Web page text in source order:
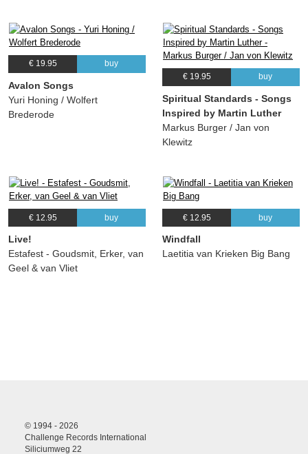
€ 19.95 buy
Avalon Songs
Yuri Honing / Wolfert
Brederode
€ 19.95 buy
Spiritual Standards - Songs
Inspired by Martin Luther
Markus Burger / Jan von
Klewitz
€ 12.95 buy
Live!
Estafest - Goudsmit, Erker, van
Geel & van Vliet
€ 12.95 buy
Windfall
Laetitia van Krieken Big Bang
© 1994 - 2026
Challenge Records International
Siliciumweg 22